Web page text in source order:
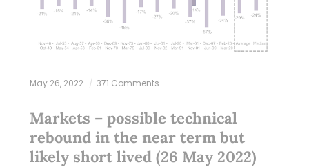
May 26, 2022 371 Comments
Markets – possible technical
rebound in the near term but
likely short lived (26 May 2022)